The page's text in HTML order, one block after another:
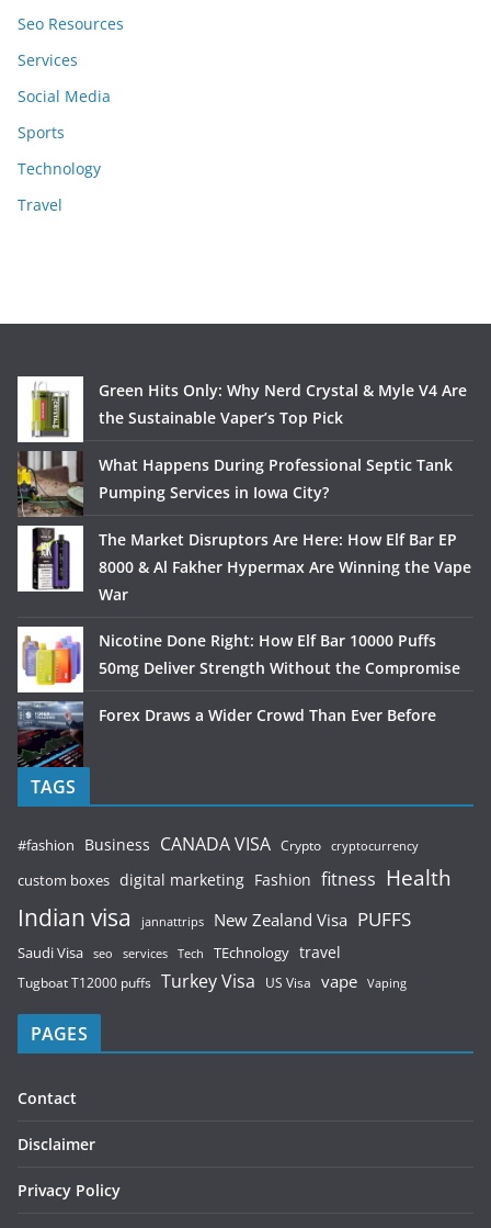
Seo Resources
Services
Social Media
Sports
Technology
Travel
Green Hits Only: Why Nerd Crystal & Myle V4 Are
the Sustainable Vaper’s Top Pick
What Happens During Professional Septic Tank
Pumping Services in Iowa City?
The Market Disruptors Are Here: How Elf Bar EP
8000 & Al Fakher Hypermax Are Winning the Vape
War
Nicotine Done Right: How Elf Bar 10000 Puffs
50mg Deliver Strength Without the Compromise
Forex Draws a Wider Crowd Than Ever Before
TAGS
#fashion Business CANADA VISA Crypto cryptocurrency
custom boxes digital marketing Fashion fitness Health
Indian visa jannattrips New Zealand Visa PUFFS
Saudi Visa seo services Tech TEchnology travel
Tugboat T12000 puffs Turkey Visa US Visa vape Vaping
PAGES
Contact
Disclaimer
Privacy Policy